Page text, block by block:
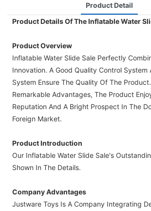
Product Detail
Product Details Of The Inflatable Water
Product Overview
Inflatable Water Slide Sale Perfectly
Innovation. A Good Quality Control System
System Ensure The Quality Of The
Remarkable Advantages, The Product
Reputation And A Bright Prospect In The
Foreign Market.
Product Introduction
Our Inflatable Water Slide Sale's
Shown In The Details.
Company Advantages
Justware Toys Is A Company Integrating